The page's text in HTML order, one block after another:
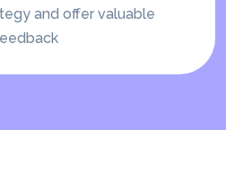
and offer valuable